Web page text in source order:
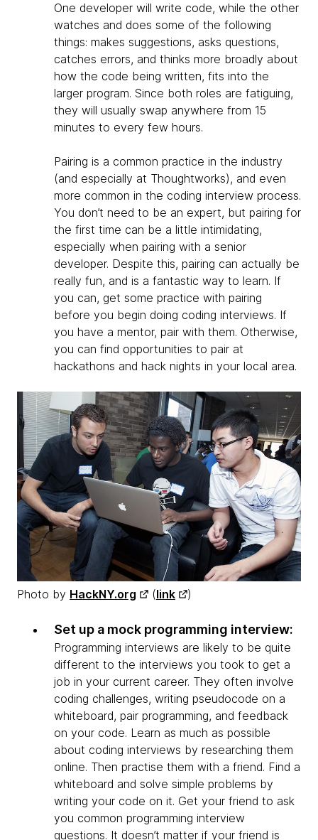
One developer will write code, while the other
watches and does some of the following
things: makes suggestions, asks questions,
catches errors, and thinks more broadly about
how the code being written, fits into the
larger program. Since both roles are fatiguing,
they will usually swap anywhere from 15
minutes to every few hours.
Pairing is a common practice in the industry
(and especially at Thoughtworks), and even
more common in the coding interview process.
You don’t need to be an expert, but pairing for
the first time can be a little intimidating,
especially when pairing with a senior
developer. Despite this, pairing can actually be
really fun, and is a fantastic way to learn. If
you can, get some practice with pairing
before you begin doing coding interviews. If
you have a mentor, pair with them. Otherwise,
you can find opportunities to pair at
hackathons and hack nights in your local area.
Photo by HackNY.org (link )
Set up a mock programming interview:
Programming interviews are likely to be quite
different to the interviews you took to get a
job in your current career. They often involve
coding challenges, writing pseudocode on a
whiteboard, pair programming, and feedback
on your code. Learn as much as possible
about coding interviews by researching them
online. Then practise them with a friend. Find a
whiteboard and solve simple problems by
writing your code on it. Get your friend to ask
you common programming interview
questions. It doesn’t matter if your friend is